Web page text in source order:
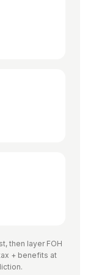
then layer FOH
+ benefits at